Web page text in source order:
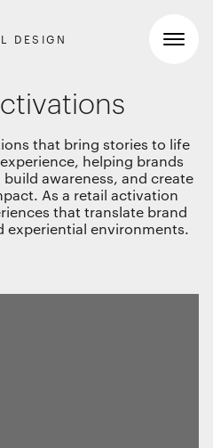
Do
DESIGN
that bring stories to life
helping brands
awareness, and create
As a retail activation
that translate brand
experiential environments.